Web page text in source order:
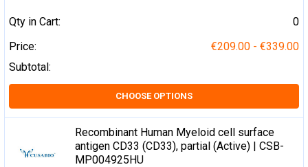
Qty in Cart:
0
Price:
€209.00 - €339.00
Subtotal:
CHOOSE OPTIONS
Recombinant Human Myeloid cell surface
antigen CD33 (CD33), partial (Active) | CSB-
MP004925HU